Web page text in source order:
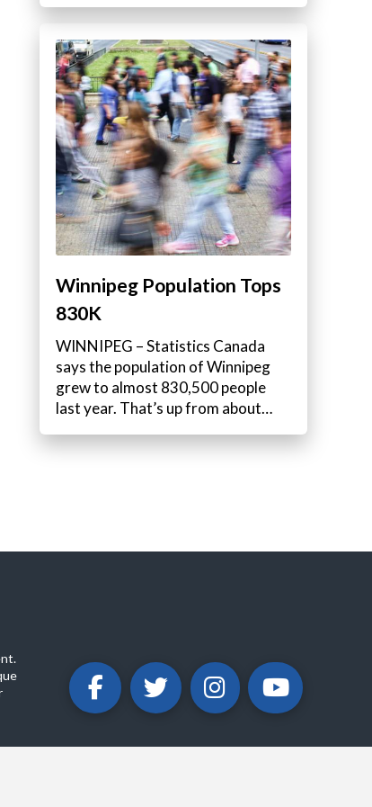
Winnipeg Population Tops
830K
WINNIPEG – Statistics Canada
says the population of Winnipeg
grew to almost 830,500 people
last year. That’s up from about…